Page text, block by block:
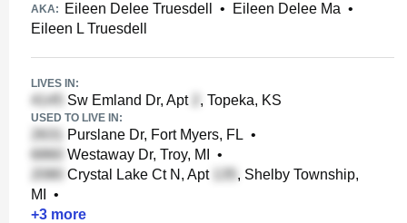
AKA: Eileen Delee Truesdell • Eileen Delee Ma •
Eileen L Truesdell
LIVES IN:
Sw Emland Dr, Apt , Topeka, KS
USED TO LIVE IN:
Purslane Dr, Fort Myers, FL •
Westaway Dr, Troy, MI
•
Crystal Lake Ct N, Apt
, Shelby Township,
MI
•
+3 more